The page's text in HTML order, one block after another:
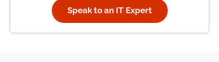
Speak to an IT Expert